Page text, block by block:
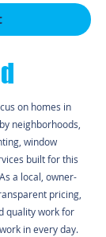
on homes in
neighborhoods,
window
built for this
a local, owner-
pricing,
quality work for
in every day.